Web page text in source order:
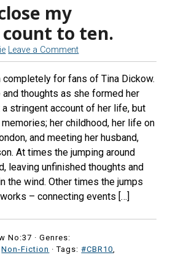
my
to ten.
Leave a Comment
for fans of Tina Dickow.
thoughts as she formed her
stringent account of her life, but
her childhood, her life on
and meeting her husband,
At times the jumping around
leaving unfinished thoughts and
the wind. Other times the jumps
– connecting events […]
No:37 ·Genres:
Non-Fiction · Tags:#CBR10